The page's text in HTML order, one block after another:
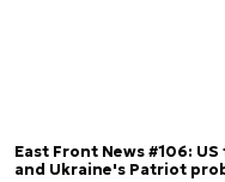
East Front News #106:
and Ukraine's Patriot